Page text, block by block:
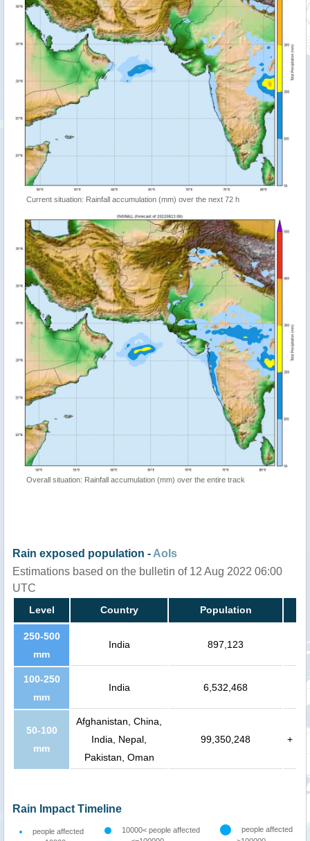
Current situation: Rainfall accumulation (mm) over the next 72 h
Overall situation: Rainfall accumulation (mm) over the entire track
Rain exposed population - AoIs
Estimations based on the bulletin of 12 Aug 2022 06:00
UTC
Level Country Population
250-500
mm
India 897,123
100-250
mm
India 6,532,468
50-100
mm
Afghanistan, China,
India, Nepal,
Pakistan, Oman
99,350,248 +
Rain Impact Timeline
people affected
10000< people affected
people affected